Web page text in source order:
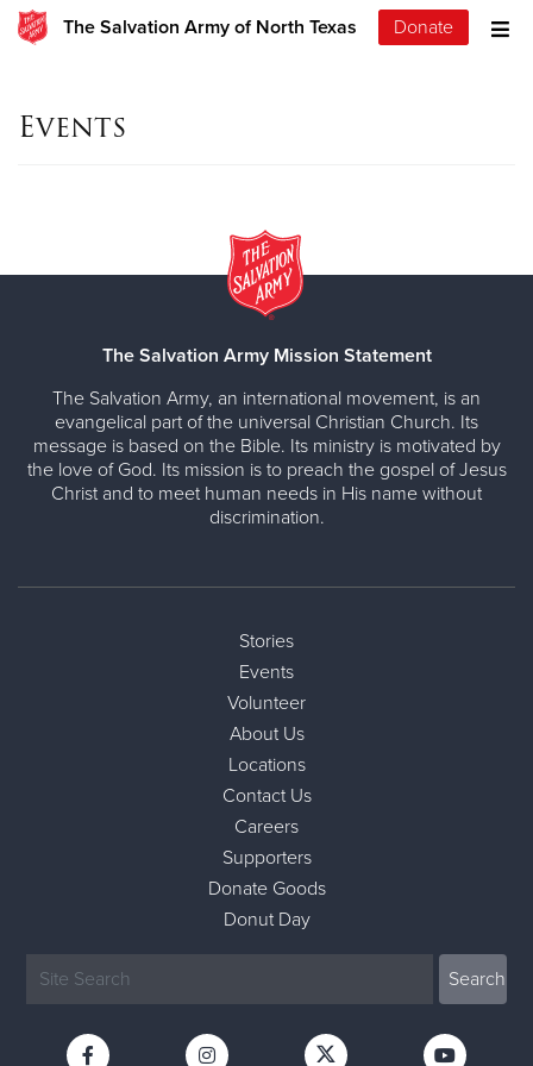
The Salvation Army of North Texas Donate
Events
The Salvation Army Mission Statement
The Salvation Army, an international movement, is an
evangelical part of the universal Christian Church. Its
message is based on the Bible. Its ministry is motivated by
the love of God. Its mission is to preach the gospel of Jesus
Christ and to meet human needs in His name without
discrimination.
Stories
Events
Volunteer
About Us
Locations
Contact Us
Careers
Supporters
Donate Goods
Donut Day